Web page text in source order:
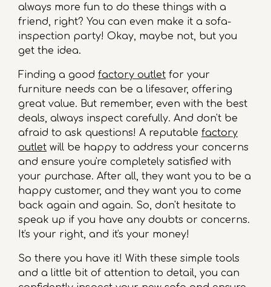
always more fun to do these things with a
friend, right? You can even make it a sofa-
inspection party! Okay, maybe not, but you
get the idea.
Finding a good factory outlet for your
furniture needs can be a lifesaver, offering
great value. But remember, even with the best
deals, always inspect carefully. And don't be
afraid to ask questions! A reputable factory
outlet will be happy to address your concerns
and ensure you're completely satisfied with
your purchase. After all, they want you to be a
happy customer, and they want you to come
back again and again. So, don't hesitate to
speak up if you have any doubts or concerns.
It's your right, and it's your money!
So there you have it! With these simple tools
and a little bit of attention to detail, you can